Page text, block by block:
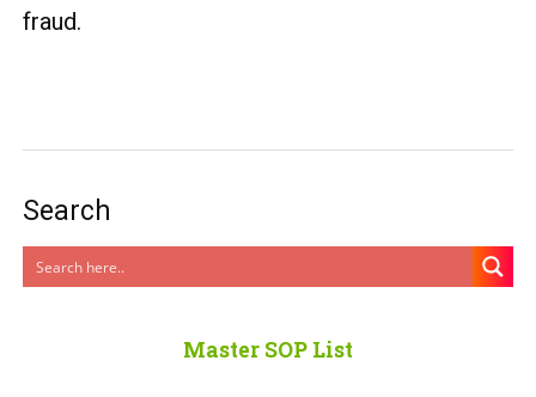
fraud.
Search
Master SOP List